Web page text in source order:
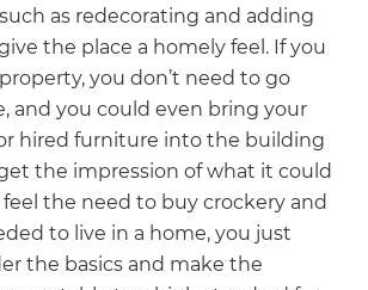
as redecorating and adding
the place a homely feel. If you
you don’t need to go
and you could even bring your
hired furniture into the building
the impression of what it could
feel the need to buy crockery and
to live in a home, you just
the basics and make the